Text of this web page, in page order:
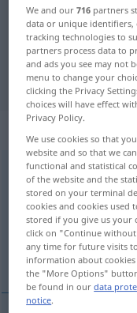
German-
"Osten"
"Osten"
„Osten“
Ostenm < -s>
Overview of all
(For more details,
východ
We and our716 partners
data or unique identifiers,
tracking technologies to
partners process data to
and ads you see may not
menu to change your
clicking the Privacy
choices will have effect
Privacy Policy.
We use cookies so that
website and so that we
functional and statistical
of the website and the
stored on your terminal
cookies and cookies
stored if you give us your
click on "Continue
any time for future visits
information about
the "More Options"
be found in ourdata
notice.